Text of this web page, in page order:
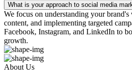
What is your approach to social media
We focus on understanding your
content, and implementing targeted
Facebook, Instagram, and LinkedIn to
growth.
About Us